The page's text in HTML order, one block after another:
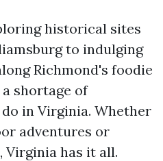
historical sites
to indulging
Richmond's foodie
shortage of
in Virginia. Whether
adventures or
Virginia has it all.